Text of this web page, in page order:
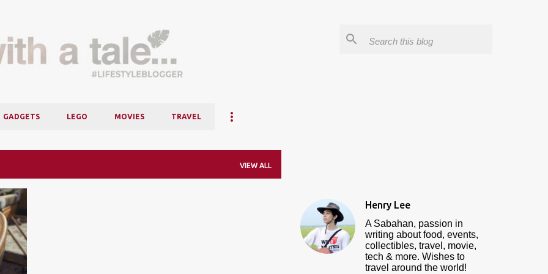
GADGETS LEGO MOVIES TRAVEL
VIEW ALL
+
Henry Lee
A Sabahan, passion in
writing about food, events,
collectibles, travel, movie,
tech & more. Wishes to
travel around the world!